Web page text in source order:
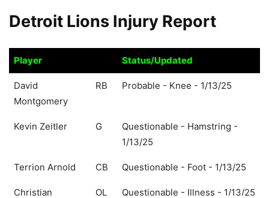
Detroit Lions Injury Report
Player
Status/Updated
Player
Status/Updated
David
Montgomery
RB Probable - Knee - 1/13/25
Kevin Zeitler G
Questionable - Hamstring -
1/13/25
Terrion Arnold CB Questionable - Foot - 1/13/25
Christian OL Questionable - Illness - 1/13/25